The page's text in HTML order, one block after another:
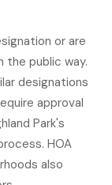
or are
public way.
designations
approval
Park's
HOA
also